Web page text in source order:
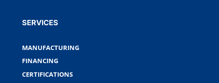
SERVICES
MANUFACTURING
FINANCING
CERTIFICATIONS